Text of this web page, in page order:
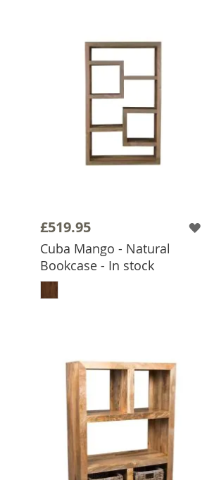
£519.95
Cuba Mango - Natural
Bookcase - In stock
ADD TO BASKET